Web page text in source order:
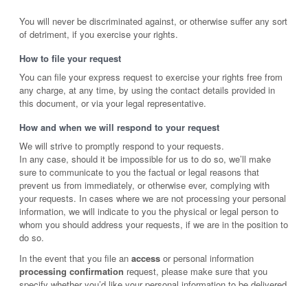
You will never be discriminated against, or otherwise suffer any sort
of detriment, if you exercise your rights.
How to file your request
You can file your express request to exercise your rights free from
any charge, at any time, by using the contact details provided in
this document, or via your legal representative.
How and when we will respond to your request
We will strive to promptly respond to your requests.
In any case, should it be impossible for us to do so, we’ll make
sure to communicate to you the factual or legal reasons that
prevent us from immediately, or otherwise ever, complying with
your requests. In cases where we are not processing your personal
information, we will indicate to you the physical or legal person to
whom you should address your requests, if we are in the position to
do so.
In the event that you file an access or personal information
processing confirmation request, please make sure that you